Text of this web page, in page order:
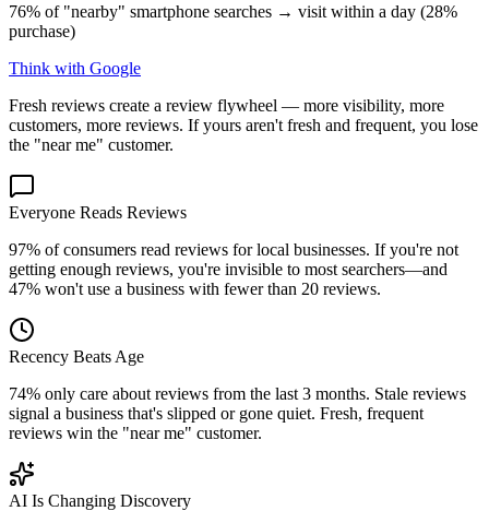
76% of "nearby" smartphone searches → visit within a day (28%
purchase)
Think with Google
Fresh reviews create a review flywheel — more visibility, more
customers, more reviews. If yours aren't fresh and frequent, you lose
the "near me" customer.
Everyone Reads Reviews
97% of consumers read reviews for local businesses. If you're not
getting enough reviews, you're invisible to most searchers—and
47% won't use a business with fewer than 20 reviews.
Recency Beats Age
74% only care about reviews from the last 3 months. Stale reviews
signal a business that's slipped or gone quiet. Fresh, frequent
reviews win the "near me" customer.
AI Is Changing Discovery